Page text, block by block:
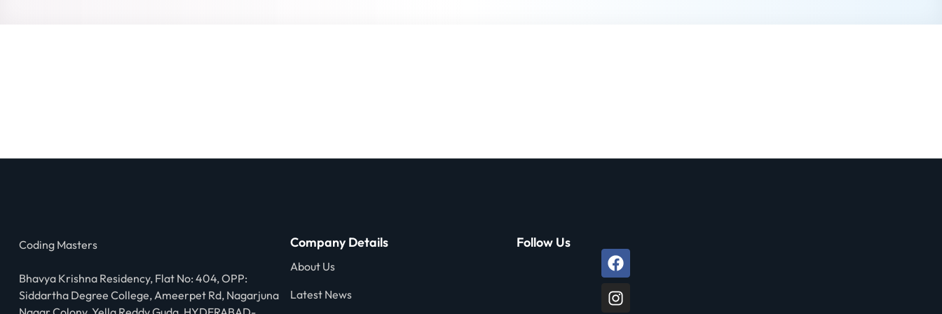
Coding Masters
Bhavya Krishna Residency, Flat No: 404, OPP:
Siddartha Degree College, Ameerpet Rd, Nagarjuna
Company Details
About Us
Latest News
Follow Us
Sign up